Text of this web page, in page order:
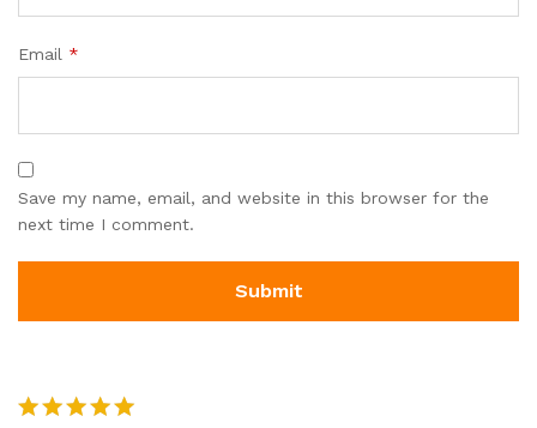
Email *
Save my name, email, and website in this browser for the
next time I comment.